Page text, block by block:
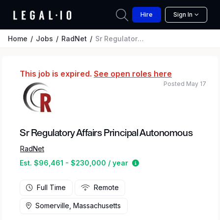
Hire Sign In
Home Jobs RadNet Sr Regulatory Affairs Principal Autonomous
This job is expired. See open roles here
Sr Regulatory Affairs Principal Autonomous
RadNet
Est. $96,461 - $230,000 / year
Estimated salary
Posted May 17
Full Time Remote
Somerville, Massachusetts